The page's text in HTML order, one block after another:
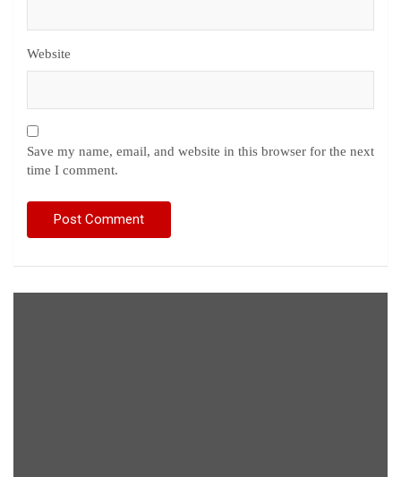
Website
Save my name, email, and website in this browser for the next
time I comment.